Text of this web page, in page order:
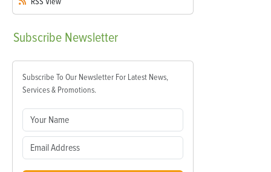
Subscribe Newsletter
Subscribe To Our Newsletter For Latest News,
Services & Promotions.